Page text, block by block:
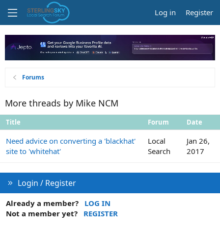
Log in Register
Forums
More threads by Mike NCM
Title Forum Date
Need advice on converting a 'blackhat'
site to 'whitehat'
Local
Search
Jan 26,
2017
Login / Register
Already a member?
LOG IN
Not a member yet?
REGISTER